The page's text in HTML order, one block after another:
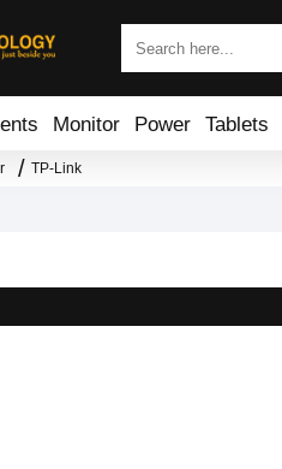
Monitor Power Tablets
TP-Link